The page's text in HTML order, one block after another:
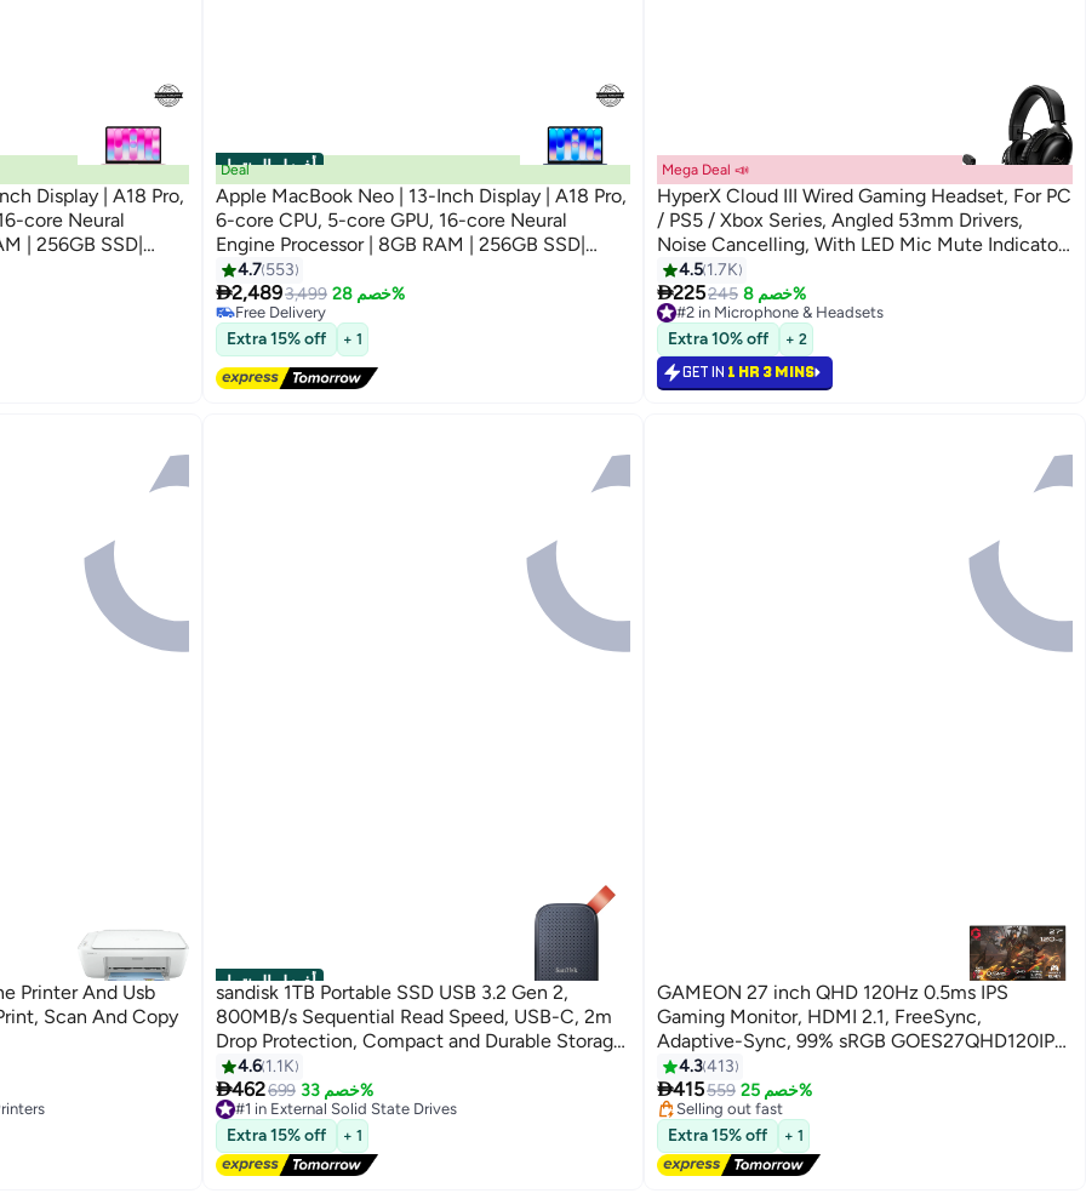
Display | A18 Pro,
core Neural
| 256GB SSD|
Version | Blush
أفضل المنتجات
Deal
Apple MacBook Neo | 13-Inch Display | A18 Pro,
6-core CPU, 5-core GPU, 16-core Neural
Engine Processor | 8GB RAM | 256GB SSD|
English Keyboard | International Version | Indigo
4.7 553
2,4893,499 خصم 28%
#4 in Notebook Laptops
Lowest price in 7 days
Free Delivery
#4 in Notebook Laptops
Extra 15% off + 1
Mega Deal 📣
HyperX Cloud III Wired Gaming Headset, For PC
/ PS5 / Xbox Series, Angled 53mm Drivers,
Noise Cancelling, With LED Mic Mute Indicator,
10Hz-21kHz Frequency Response, Black |
727A8AA
4.5 1.7K
225245 خصم 8%
#2 in Microphone & Headsets
Lowest price in 30 days
Selling out fast
160+ sold recently
#2 in Microphone & Headsets
Extra 10% off + 2
GET IN 1 HR 3 MINS
Printer And Usb
Scan And Copy
أفضل المنتجات
sandisk 1TB Portable SSD USB 3.2 Gen 2,
800MB/s Sequential Read Speed, USB-C, 2m
Drop Protection, Compact and Durable Storage
for Laptops and Desktops | SDSSDE30-1T00-
G26 1 TB
4.6 1.1K
462699 خصم 33%
#1 in External Solid State Drives
Free Delivery
Selling out fast
350+ sold recently
Extra 15% off + 1
GAMEON 27 inch QHD 120Hz 0.5ms IPS
Gaming Monitor, HDMI 2.1, FreeSync,
Adaptive-Sync, 99% sRGB GOES27QHD120IPS
Black
4.3413
415559 خصم 25%
#5 in Monitor Accessories
Free Delivery
Selling out fast
#5 in Monitor Accessories
Extra 15% off + 1